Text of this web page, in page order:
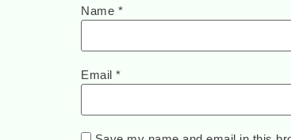
Name *
Email *